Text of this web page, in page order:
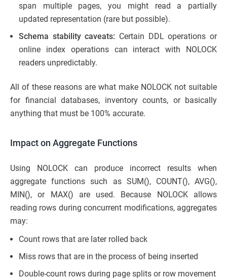
span multiple pages, you might read a partially
updated representation (rare but possible).
Schema stability caveats: Certain DDL operations or
online index operations can interact with NOLOCK
readers unpredictably.
All of these reasons are what make NOLOCK not suitable
for financial databases, inventory counts, or basically
anything that must be 100% accurate.
Impact on Aggregate Functions
Using NOLOCK can produce incorrect results when
aggregate functions such as SUM(), COUNT(), AVG(),
MIN(), or MAX() are used. Because NOLOCK allows
reading rows during concurrent modifications, aggregates
may:
Count rows that are later rolled back
Miss rows that are in the process of being inserted
Double-count rows during page splits or row movement